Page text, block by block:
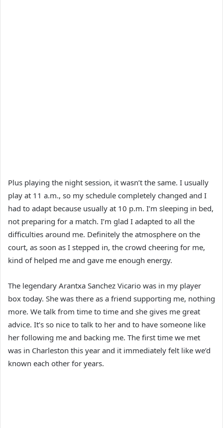
Plus playing the night session, it wasn’t the same. I usually
play at 11 a.m., so my schedule completely changed and I
had to adapt because usually at 10 p.m. I’m sleeping in bed,
not preparing for a match. I’m glad I adapted to all the
difficulties around me. Definitely the atmosphere on the
court, as soon as I stepped in, the crowd cheering for me,
kind of helped me and gave me enough energy.
The legendary Arantxa Sanchez Vicario was in my player
box today. She was there as a friend supporting me, nothing
more. We talk from time to time and she gives me great
advice. It’s so nice to talk to her and to have someone like
her following me and backing me. The first time we met
was in Charleston this year and it immediately felt like we’d
known each other for years.